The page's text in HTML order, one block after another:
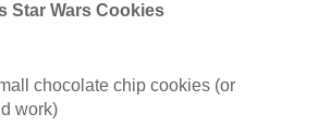
Star Wars Cookies
chocolate chip cookies (or
work)